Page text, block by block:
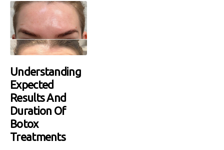
Understanding
Expected
Results And
Duration Of
Botox
Treatments